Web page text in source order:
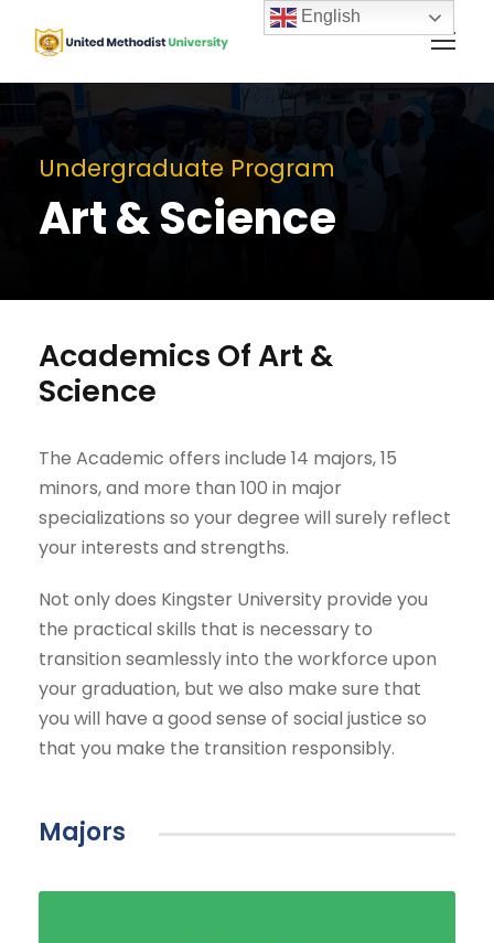
Undergraduate Program
Art & Science
Academics Of Art &
Science
The Academic offers include 14 majors, 15
minors, and more than 100 in major
specializations so your degree will surely reflect
your interests and strengths.
Not only does Kingster University provide you
the practical skills that is necessary to
transition seamlessly into the workforce upon
your graduation, but we also make sure that
you will have a good sense of social justice so
that you make the transition responsibly.
Majors
English